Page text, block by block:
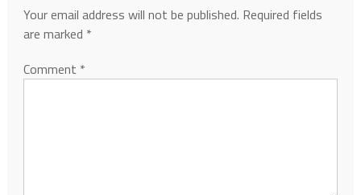
Your email address will not be published. Required fields
are marked *
Comment *